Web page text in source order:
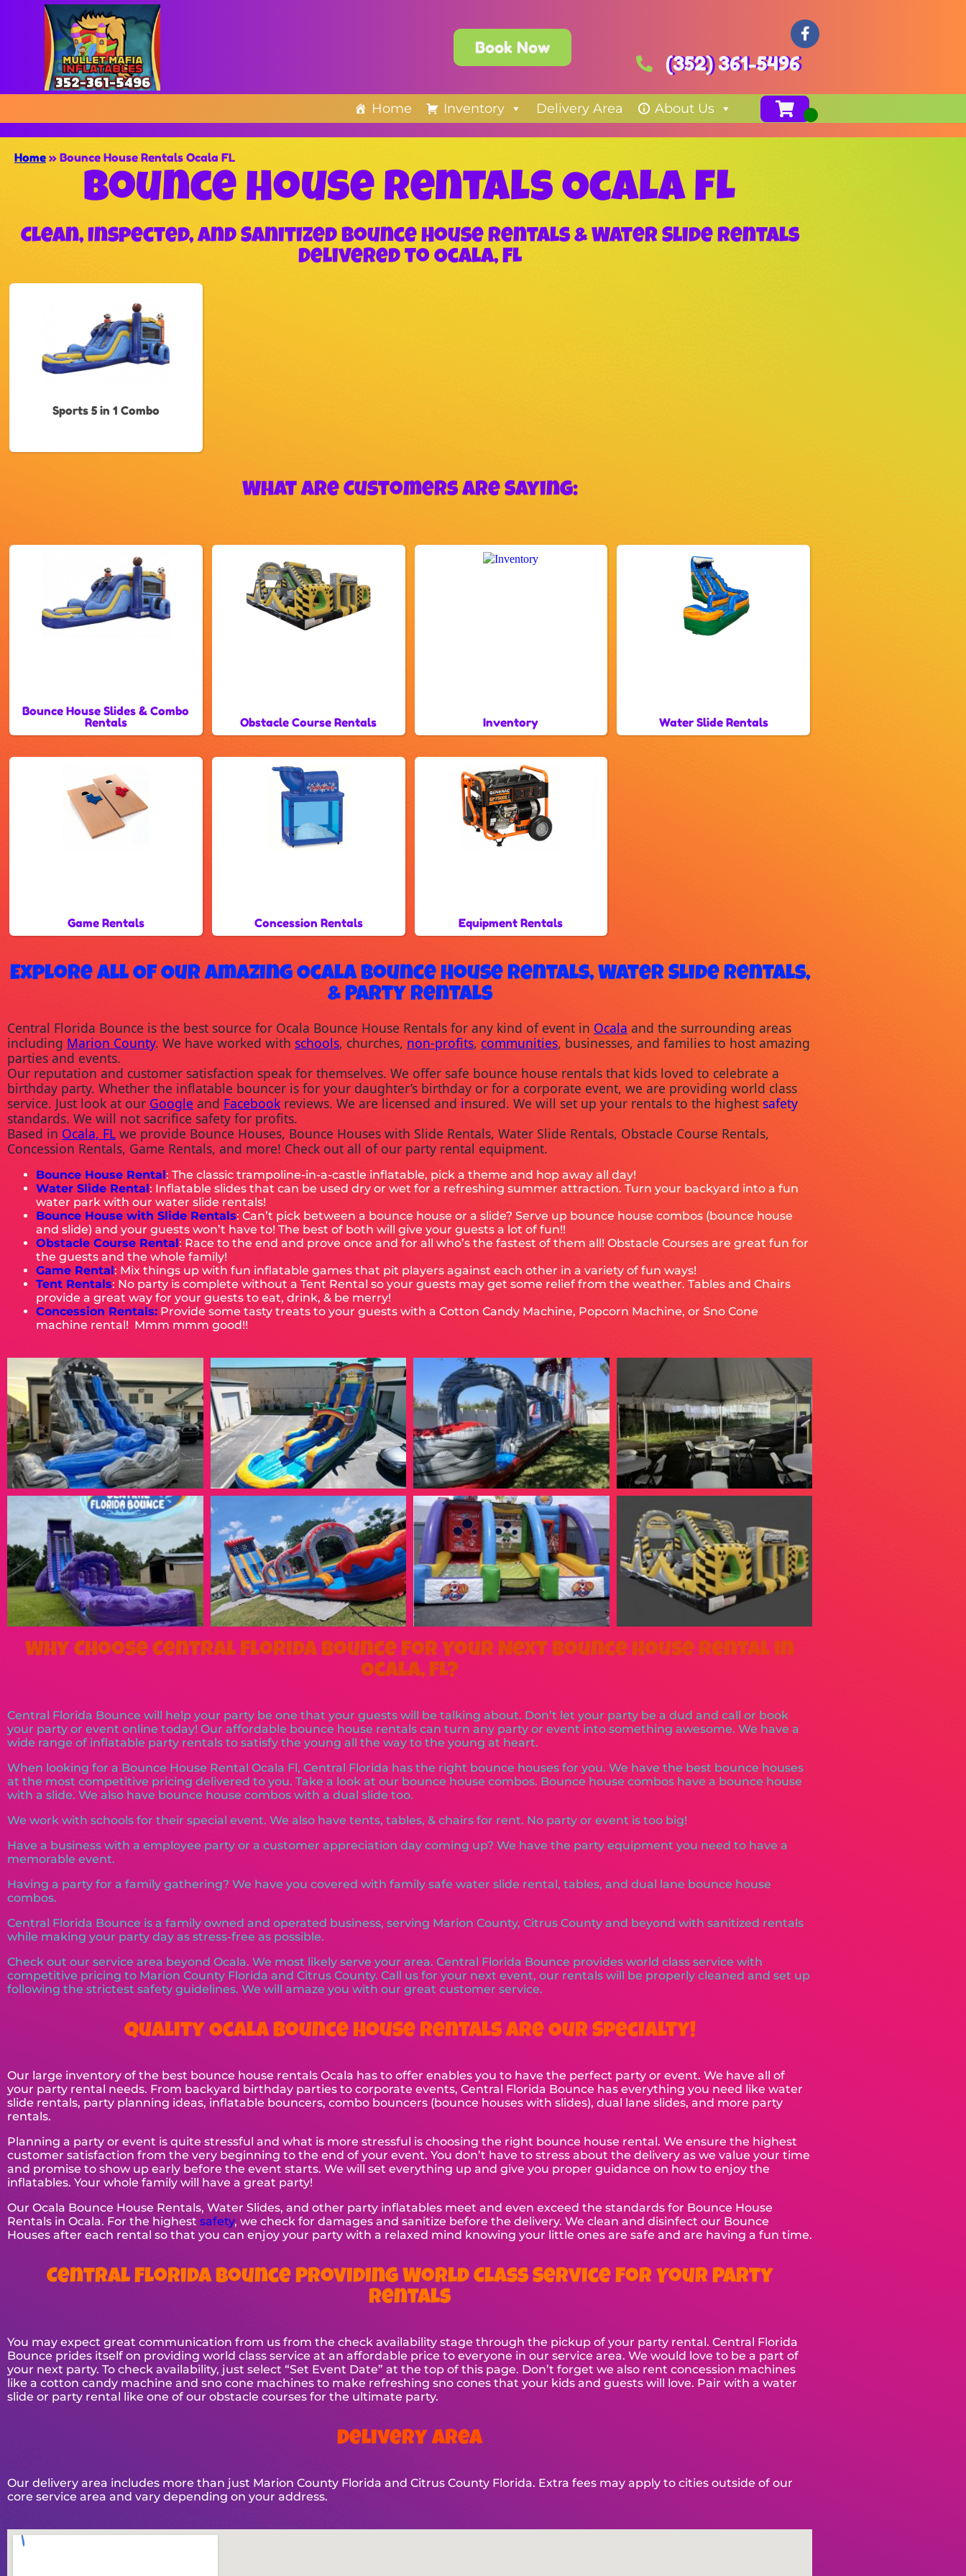
Book Now
(352) 361-5496
Home Inventory Delivery Area About Us
Home » Bounce House Rentals Ocala FL
Bounce House Rentals Ocala FL
Clean, Inspected, and Sanitized Bounce House Rentals & Water Slide Rentals
Delivered to Ocala, FL
Sports 5 in 1 Combo
What Are Customers Are Saying:
Bounce House Slides & Combo
Rentals
Obstacle Course Rentals Inventory Water Slide Rentals
Game Rentals Concession Rentals Equipment Rentals
Explore All Of Our Amazing Ocala Bounce House Rentals, Water Slide Rentals,
& Party Rentals
Central Florida Bounce is the best source for Ocala Bounce House Rentals for any kind of event in Ocala and the surrounding areas
including Marion County. We have worked with schools, churches, non-profits, communities, businesses, and families to host amazing
parties and events.
Our reputation and customer satisfaction speak for themselves. We offer safe bounce house rentals that kids loved to celebrate a
birthday party. Whether the inflatable bouncer is for your daughter’s birthday or for a corporate event, we are providing world class
service. Just look at our Google and Facebook reviews. We are licensed and insured. We will set up your rentals to the highest safety
standards. We will not sacrifice safety for profits.
Based in Ocala, FL we provide Bounce Houses, Bounce Houses with Slide Rentals, Water Slide Rentals, Obstacle Course Rentals,
Concession Rentals, Game Rentals, and more! Check out all of our party rental equipment.
Bounce House Rental: The classic trampoline-in-a-castle inflatable, pick a theme and hop away all day!
Water Slide Rental: Inflatable slides that can be used dry or wet for a refreshing summer attraction. Turn your backyard into a fun
water park with our water slide rentals!
Bounce House with Slide Rentals: Can’t pick between a bounce house or a slide? Serve up bounce house combos (bounce house
and slide) and your guests won’t have to! The best of both will give your guests a lot of fun!!
Obstacle Course Rental: Race to the end and prove once and for all who’s the fastest of them all! Obstacle Courses are great fun for
the guests and the whole family!
Game Rental: Mix things up with fun inflatable games that pit players against each other in a variety of fun ways!
Tent Rentals: No party is complete without a Tent Rental so your guests may get some relief from the weather. Tables and Chairs
provide a great way for your guests to eat, drink, & be merry!
Concession Rentals: Provide some tasty treats to your guests with a Cotton Candy Machine, Popcorn Machine, or Sno Cone
machine rental! Mmm mmm good!!
Why Choose Central Florida Bounce For Your Next Bounce House Rental in
Ocala, FL?
Central Florida Bounce will help your party be one that your guests will be talking about. Don’t let your party be a dud and call or book
your party or event online today! Our affordable bounce house rentals can turn any party or event into something awesome. We have a
wide range of inflatable party rentals to satisfy the young all the way to the young at heart.
When looking for a Bounce House Rental Ocala Fl, Central Florida has the right bounce houses for you. We have the best bounce houses
at the most competitive pricing delivered to you. Take a look at our bounce house combos. Bounce house combos have a bounce house
with a slide. We also have bounce house combos with a dual slide too.
We work with schools for their special event. We also have tents, tables, & chairs for rent. No party or event is too big!
Have a business with a employee party or a customer appreciation day coming up? We have the party equipment you need to have a
memorable event.
Having a party for a family gathering? We have you covered with family safe water slide rental, tables, and dual lane bounce house
combos.
Central Florida Bounce is a family owned and operated business, serving Marion County, Citrus County and beyond with sanitized rentals
while making your party day as stress-free as possible.
Check out our service area beyond Ocala. We most likely serve your area. Central Florida Bounce provides world class service with
competitive pricing to Marion County Florida and Citrus County. Call us for your next event, our rentals will be properly cleaned and set up
following the strictest safety guidelines. We will amaze you with our great customer service.
Quality Ocala Bounce House Rentals Are Our Specialty!
Our large inventory of the best bounce house rentals Ocala has to offer enables you to have the perfect party or event. We have all of
your party rental needs. From backyard birthday parties to corporate events, Central Florida Bounce has everything you need like water
slide rentals, party planning ideas, inflatable bouncers, combo bouncers (bounce houses with slides), dual lane slides, and more party
rentals.
Planning a party or event is quite stressful and what is more stressful is choosing the right bounce house rental. We ensure the highest
customer satisfaction from the very beginning to the end of your event. You don’t have to stress about the delivery as we value your time
and promise to show up early before the event starts. We will set everything up and give you proper guidance on how to enjoy the
inflatables. Your whole family will have a great party!
Our Ocala Bounce House Rentals, Water Slides, and other party inflatables meet and even exceed the standards for Bounce House
Rentals in Ocala. For the highest safety, we check for damages and sanitize before the delivery. We clean and disinfect our Bounce
Houses after each rental so that you can enjoy your party with a relaxed mind knowing your little ones are safe and are having a fun time.
Central Florida Bounce Providing World Class Service For Your Party
Rentals
You may expect great communication from us from the check availability stage through the pickup of your party rental. Central Florida
Bounce prides itself on providing world class service at an affordable price to everyone in our service area. We would love to be a part of
your next party. To check availability, just select “Set Event Date” at the top of this page. Don’t forget we also rent concession machines
like a cotton candy machine and sno cone machines to make refreshing sno cones that your kids and guests will love. Pair with a water
slide or party rental like one of our obstacle courses for the ultimate party.
Delivery Area
Our delivery area includes more than just Marion County Florida and Citrus County Florida. Extra fees may apply to cities outside of our
core service area and vary depending on your address.